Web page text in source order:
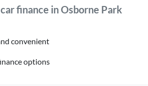
finance in Osborne Park
convenient
options